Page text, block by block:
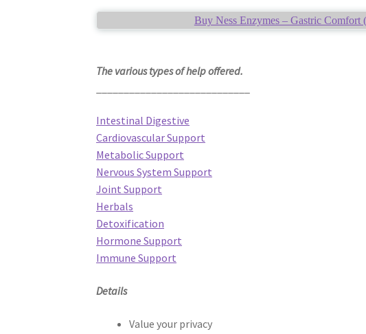
Buy Ness Enzymes – Gastric Comfort
The various types of help offered.
Intestinal Digestive
Cardiovascular Support
Metabolic Support
Nervous System Support
Joint Support
Herbals
Detoxification
Hormone Support
Immune Support
Details
Value your privacy